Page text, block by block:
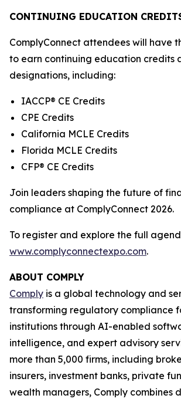
CONTINUING EDUCATION
ComplyConnect attendees will have
to earn continuing education credits
designations, including:
IACCP® CE Credits
CPE Credits
California MCLE Credits
Florida MCLE Credits
CFP® CE Credits
Join leaders shaping the future of
compliance at ComplyConnect 2026.
To register and explore the full
www.complyconnectexpo.com.
ABOUT COMPLY
Comply is a global technology and
transforming regulatory compliance
institutions through AI-enabled
intelligence, and expert advisory
more than 5,000 firms, including
insurers, investment banks, private
wealth managers, Comply combines